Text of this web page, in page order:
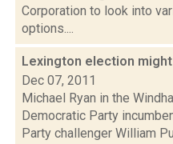
Corporation to look into
options....
Lexington election
Dec 07, 2011
Michael Ryan in the
Democratic Party
Party challenger William